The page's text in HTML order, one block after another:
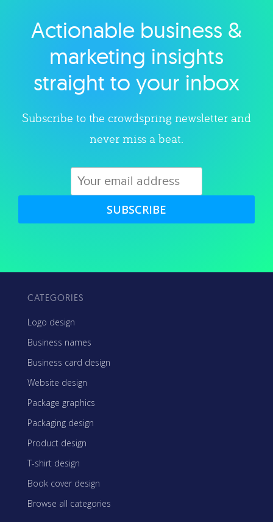
Explore category
Actionable business &
marketing insights
straight to your inbox
Subscribe to the crowdspring newsletter and
never miss a beat.
SUBSCRIBE
CATEGORIES
Logo design
Business names
Business card design
Website design
Package graphics
Packaging design
Product design
T-shirt design
Book cover design
Browse all categories